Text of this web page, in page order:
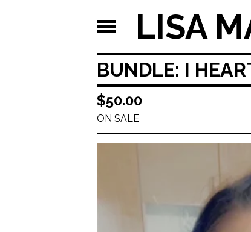
LISA
BUNDLE: I
$50.00
ON SALE